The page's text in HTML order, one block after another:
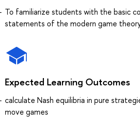
To familiarize students with the basic
statements of the modern game
Expected Learning Outcomes
calculate Nash equilibria in pure
move games